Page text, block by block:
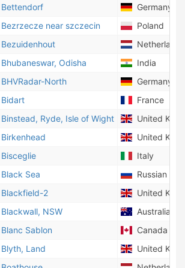
Bettendorf
Germany
Bezrzecze near szczecin
Poland
Bezuidenhout
Netherlands
Bhubaneswar, Odisha
India
BHVRadar-North
Germany
Bidart
France
Binstead, Ryde, Isle of Wight
United
Birkenhead
United
Bisceglie
Italy
Black Sea
Russian
Blackfield-2
United
Blackwall, NSW
Australia
Blanc Sablon
Canada
Blyth, Land
United